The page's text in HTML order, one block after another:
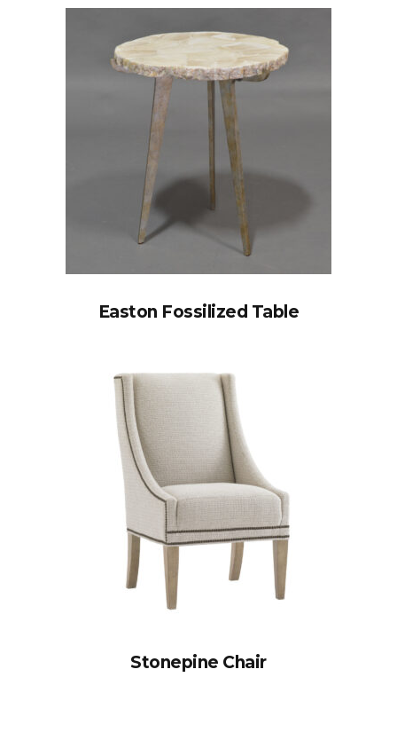
Easton Fossilized Table
Stonepine Chair